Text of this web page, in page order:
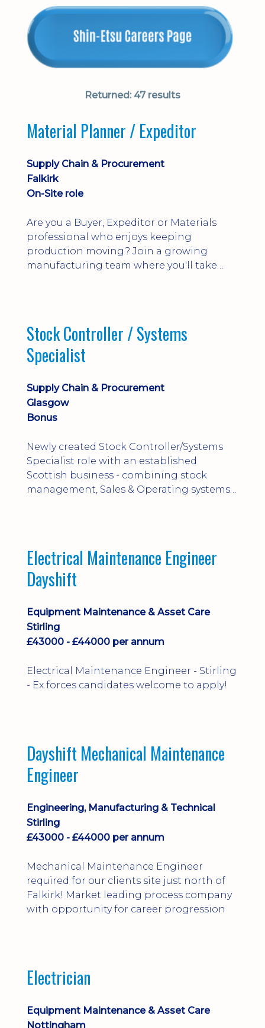
Returned:47 results
Material Planner / Expeditor
Supply Chain & Procurement
Falkirk
On-Site role
Are you a Buyer, Expeditor or Materials
professional who enjoys keeping
production moving? Join a growing
manufacturing team where you'll take
Stock Controller / Systems
Specialist
Supply Chain & Procurement
Glasgow
Bonus
Newly created Stock Controller/Systems
Specialist role with an established
Scottish business - combining stock
management, Sales & Operating systems
Electrical Maintenance Engineer
Dayshift
Equipment Maintenance & Asset Care
Stirling
£43000 - £44000 per annum
Electrical Maintenance Engineer - Stirling
- Ex forces candidates welcome to apply!
Dayshift Mechanical Maintenance
Engineer
Engineering, Manufacturing & Technical
Stirling
£43000 - £44000 per annum
Mechanical Maintenance Engineer
required for our clients site just north of
Falkirk! Market leading process company
with opportunity for career progression
Electrician
Equipment Maintenance & Asset Care
Nottingham